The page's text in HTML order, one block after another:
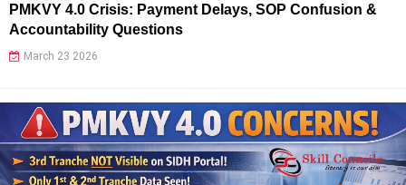
PMKVY 4.0 Crisis: Payment Delays, SOP Confusion &
Accountability Questions
March 23 2026